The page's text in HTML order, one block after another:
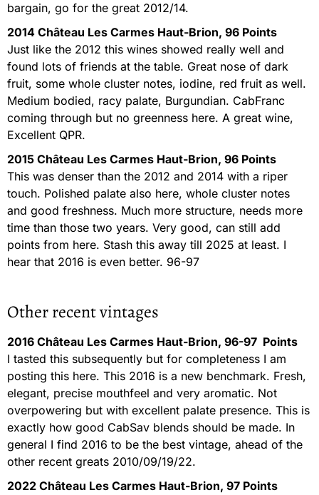
bargain, go for the great 2012/14.
2014 Château Les Carmes Haut-Brion, 96 Points
Just like the 2012 this wines showed really well and
found lots of friends at the table. Great nose of dark
fruit, some whole cluster notes, iodine, red fruit as well.
Medium bodied, racy palate, Burgundian. CabFranc
coming through but no greenness here. A great wine,
Excellent QPR.
2015 Château Les Carmes Haut-Brion, 96 Points
This was denser than the 2012 and 2014 with a riper
touch. Polished palate also here, whole cluster notes
and good freshness. Much more structure, needs more
time than those two years. Very good, can still add
points from here. Stash this away till 2025 at least. I
hear that 2016 is even better. 96-97
Other recent vintages
2016 Château Les Carmes Haut-Brion, 96-97 Points
I tasted this subsequently but for completeness I am
posting this here. This 2016 is a new benchmark. Fresh,
elegant, precise mouthfeel and very aromatic. Not
overpowering but with excellent palate presence. This is
exactly how good CabSav blends should be made. In
general I find 2016 to be the best vintage, ahead of the
other recent greats 2010/09/19/22.
2022 Château Les Carmes Haut-Brion, 97 Points